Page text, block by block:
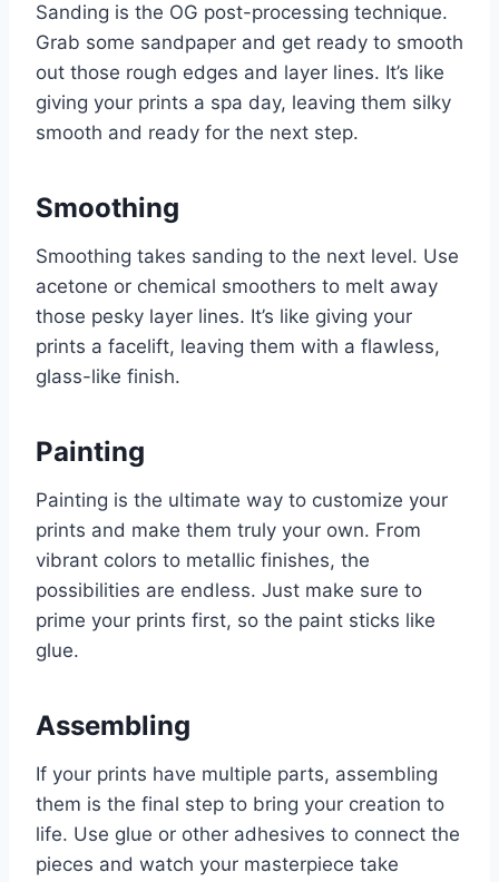
Sanding is the OG post-processing technique.
Grab some sandpaper and get ready to smooth
out those rough edges and layer lines. It’s like
giving your prints a spa day, leaving them silky
smooth and ready for the next step.
Smoothing
Smoothing takes sanding to the next level. Use
acetone or chemical smoothers to melt away
those pesky layer lines. It’s like giving your
prints a facelift, leaving them with a flawless,
glass-like finish.
Painting
Painting is the ultimate way to customize your
prints and make them truly your own. From
vibrant colors to metallic finishes, the
possibilities are endless. Just make sure to
prime your prints first, so the paint sticks like
glue.
Assembling
If your prints have multiple parts, assembling
them is the final step to bring your creation to
life. Use glue or other adhesives to connect the
pieces and watch your masterpiece take